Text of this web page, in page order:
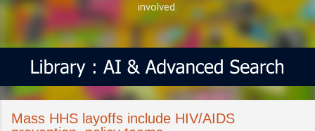
involved.
Mass HHS layoffs include HIV/AIDS